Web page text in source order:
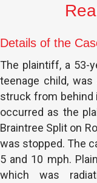
Details of the
The plaintiff, a 53-
teenage child,
struck from behind
occurred as the
Braintree Split on
was stopped. The
5 and 10 mph.
which was